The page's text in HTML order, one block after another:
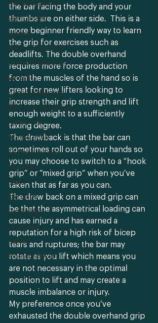
Gender Identity
East London
Lesbian
Gym-intimidation
Outdoor exercise
Mindset
10 year challenge
New Year Resolution
Action Plan
Fitness goals
Be the best you
Flexibility
Splits
Exercises
Get limber
Technique
Career
Protein Shakes
the bar facing the body and your
thumbs are on either side.  This is a
more beginner friendly way to learn
the grip for exercises such as
deadlifts. The double overhand
requires more force production
from the muscles of the hand so is
great for new lifters looking to
increase their grip strength and lift
enough weight to a sufficiently
taxing degree.
The drawback is that the bar can
sometimes roll out of your hands so
you may choose to switch to a “hook
grip” or “mixed grip” when you’ve
taken that as far as you can.
The draw back on a mixed grip can
be that the asymmetrical loading can
cause injury and has earned a
reputation for a high risk of bicep
tears and ruptures; the bar may
rotate as you lift which means you
are not necessary in the optimal
position to lift and may create a
muscle imbalance or injury.
My preference once you’ve
exhausted the double overhand grip